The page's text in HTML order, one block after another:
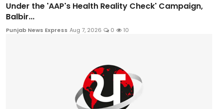
Under the 'AAP's Health Reality Check' Campaign,
Balbir...
Punjab News Express Aug 7, 2026 0 10